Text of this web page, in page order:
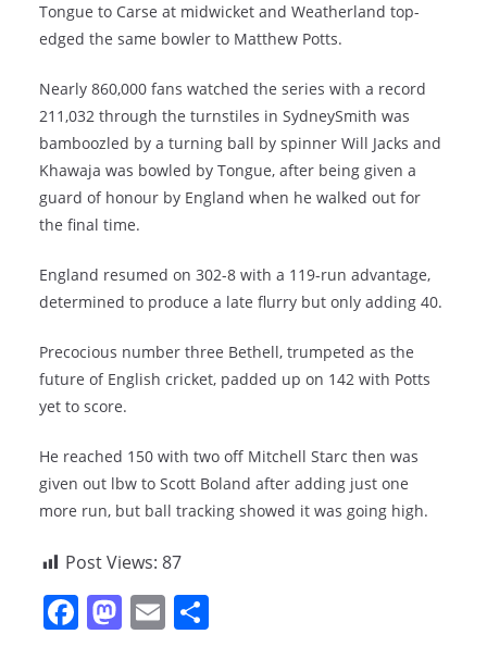
Tongue to Carse at midwicket and Weatherland top-
edged the same bowler to Matthew Potts.
Nearly 860,000 fans watched the series with a record
211,032 through the turnstiles in SydneySmith was
bamboozled by a turning ball by spinner Will Jacks and
Khawaja was bowled by Tongue, after being given a
guard of honour by England when he walked out for
the final time.
England resumed on 302-8 with a 119-run advantage,
determined to produce a late flurry but only adding 40.
Precocious number three Bethell, trumpeted as the
future of English cricket, padded up on 142 with Potts
yet to score.
He reached 150 with two off Mitchell Starc then was
given out lbw to Scott Boland after adding just one
more run, but ball tracking showed it was going high.
Post Views: 87
F M E